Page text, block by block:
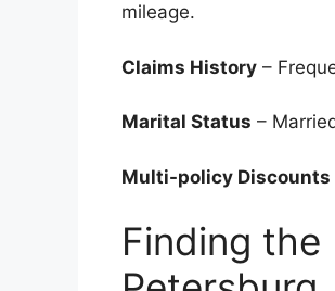
mileage.
Claims History –
Marital Status –
Multi-policy Discounts
Finding the